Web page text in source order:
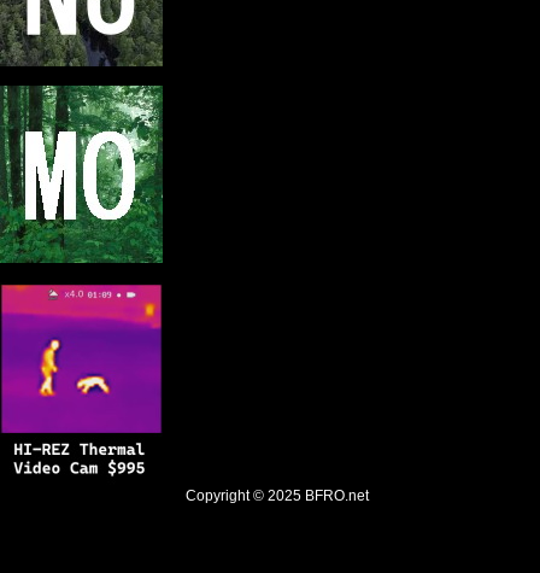
Copyright © 2025 BFRO.net